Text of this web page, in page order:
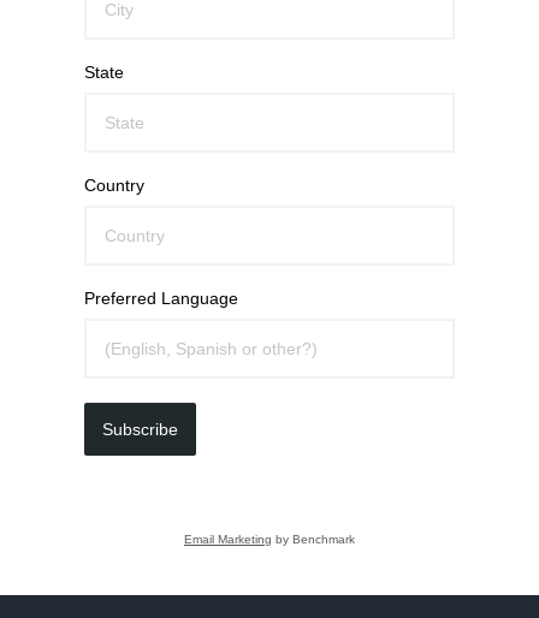
State
Country
Preferred Language
Subscribe
Email Marketing by Benchmark